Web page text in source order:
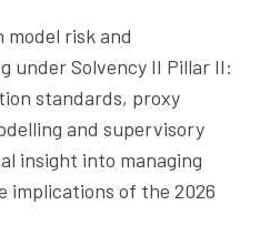
model risk and
under Solvency II Pillar II:
standards, proxy
and supervisory
insight into managing
implications of the 2026